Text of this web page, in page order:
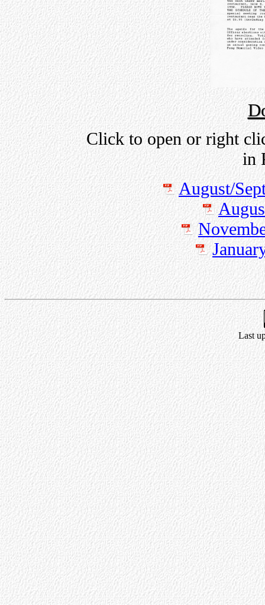
Click to open or right
in
August/
Last